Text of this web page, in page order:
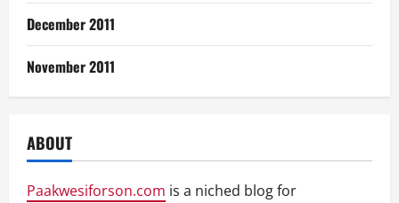
December 2011
November 2011
ABOUT
Paakwesiforson.com is a niched blog for